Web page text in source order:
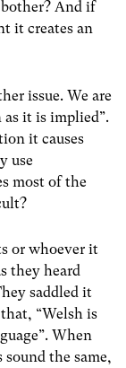
And if
it creates an
issue. We are
as it is implied”.
it causes
use
most of the
or whoever it
they heard
saddled it
“Welsh is
When
the same,